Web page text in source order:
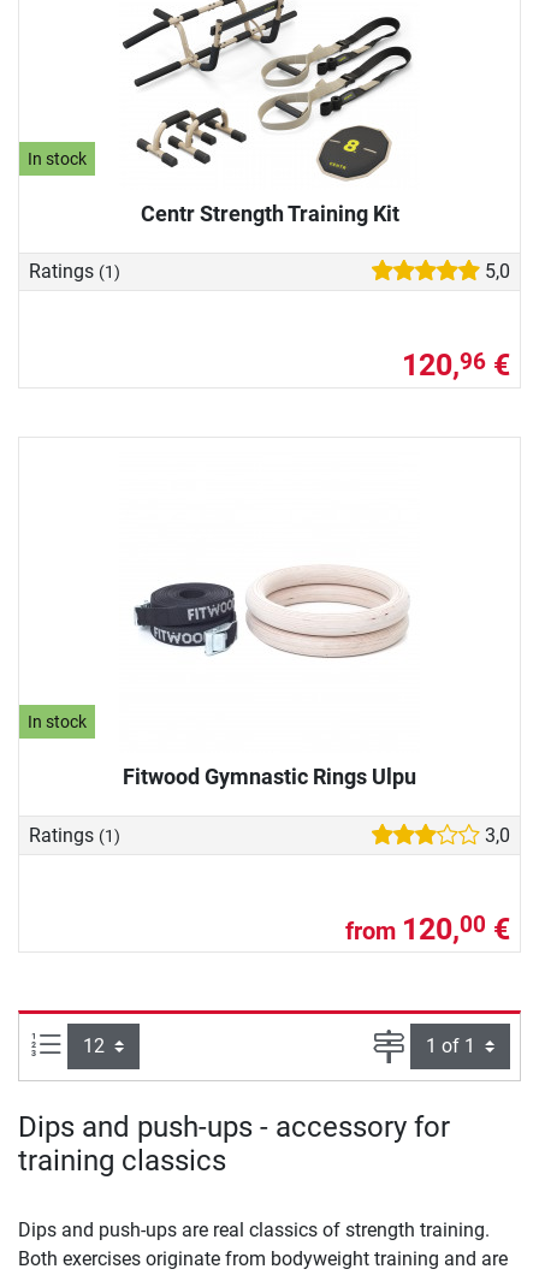
In stock
Centr Strength Training Kit
Ratings (1) 5,0
120,96 €
In stock
Fitwood Gymnastic Rings Ulpu
Ratings (1) 3,0
from 120,00 €
Items per page: Page
Dips and push-ups - accessory for
training classics
Dips and push-ups are real classics of strength training.
Both exercises originate from bodyweight training and are